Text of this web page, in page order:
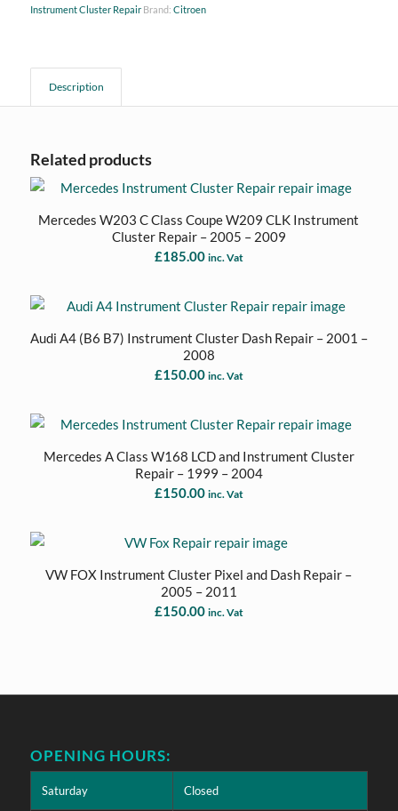
Instrument Cluster Repair Brand: Citroen
Description
Related products
Mercedes W203 C Class Coupe W209 CLK Instrument
Cluster Repair – 2005 – 2009
£185.00 inc. Vat
Audi A4 (B6 B7) Instrument Cluster Dash Repair – 2001 –
2008
£150.00 inc. Vat
Mercedes A Class W168 LCD and Instrument Cluster
Repair – 1999 – 2004
£150.00 inc. Vat
VW FOX Instrument Cluster Pixel and Dash Repair –
2005 – 2011
£150.00 inc. Vat
OPENING HOURS:
Saturday Closed